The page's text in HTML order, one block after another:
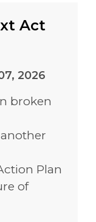
Act
2026
broken
Plan
of